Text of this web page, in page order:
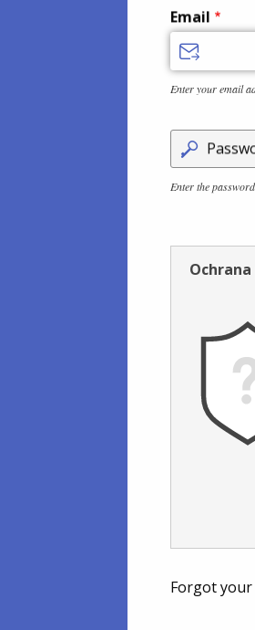
Email
Enter your email
Enter the
Forgot your